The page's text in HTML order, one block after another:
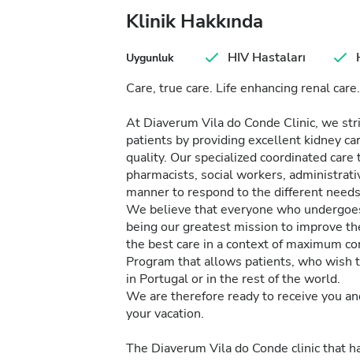
Klinik Hakkında
Uygunluk HIV Hastaları
Care, true care. Life enhancing renal care.
At Diaverum Vila do Conde Clinic, we
patients by providing excellent kidney
quality. Our specialized coordinated
pharmacists, social workers,
manner to respond to the different
We believe that everyone who
being our greatest mission to improve
the best care in a context of maximum
Program that allows patients, who wish
in Portugal or in the rest of the world.
We are therefore ready to receive you
your vacation.
The Diaverum Vila do Conde clinic that